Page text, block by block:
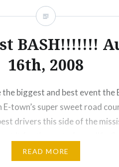
BASH!!!!!!!
16th, 2008
the biggest and best event the
E-town’s super sweet road
drivers this side of the
READ MORE